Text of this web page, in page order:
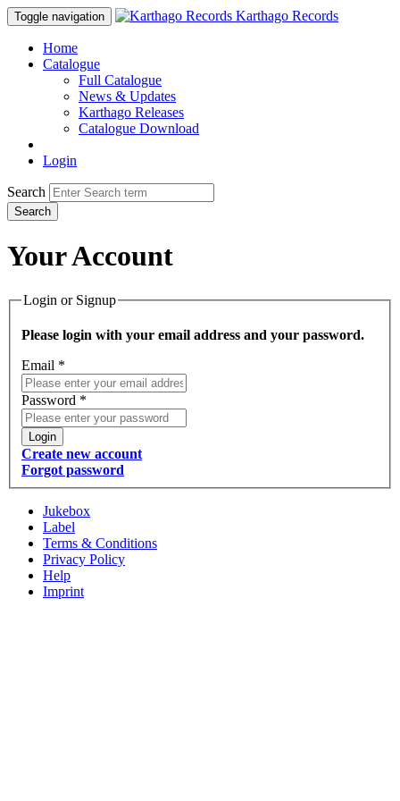
Toggle navigation Karthago Records
Home
Catalogue
Full Catalogue
News & Updates
Karthago Releases
Catalogue Download
Login
Search
Search
Your Account
Login or Signup
Please login with your email address and your password.
Email *
Password *
Login
Create new account
Forgot password
Jukebox
Label
Terms & Conditions
Privacy Policy
Help
Imprint